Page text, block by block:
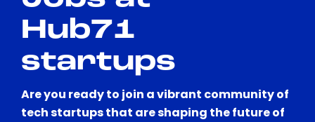
Contrast
Hub71
startups
Are you ready to join a vibrant community of
tech startups that are shaping the future of